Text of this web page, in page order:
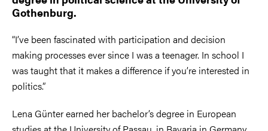
Gothenburg.
“I’ve been fascinated with participation and decision
making processes ever since I was a teenager. In school I
was taught that it makes a difference if you’re interested in
politics.”
Lena Günter earned her bachelor’s degree in European